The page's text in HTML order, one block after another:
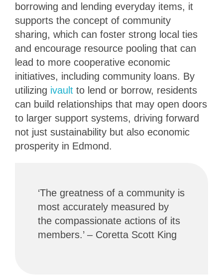
borrowing and lending everyday items, it
supports the concept of community
sharing, which can foster strong local ties
and encourage resource pooling that can
lead to more cooperative economic
initiatives, including community loans. By
utilizing ivault to lend or borrow, residents
can build relationships that may open doors
to larger support systems, driving forward
not just sustainability but also economic
prosperity in Edmond.
‘The greatness of a community is
most accurately measured by
the compassionate actions of its
members.’ – Coretta Scott King